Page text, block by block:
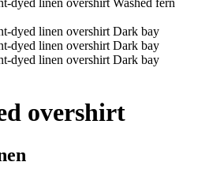
overshirt